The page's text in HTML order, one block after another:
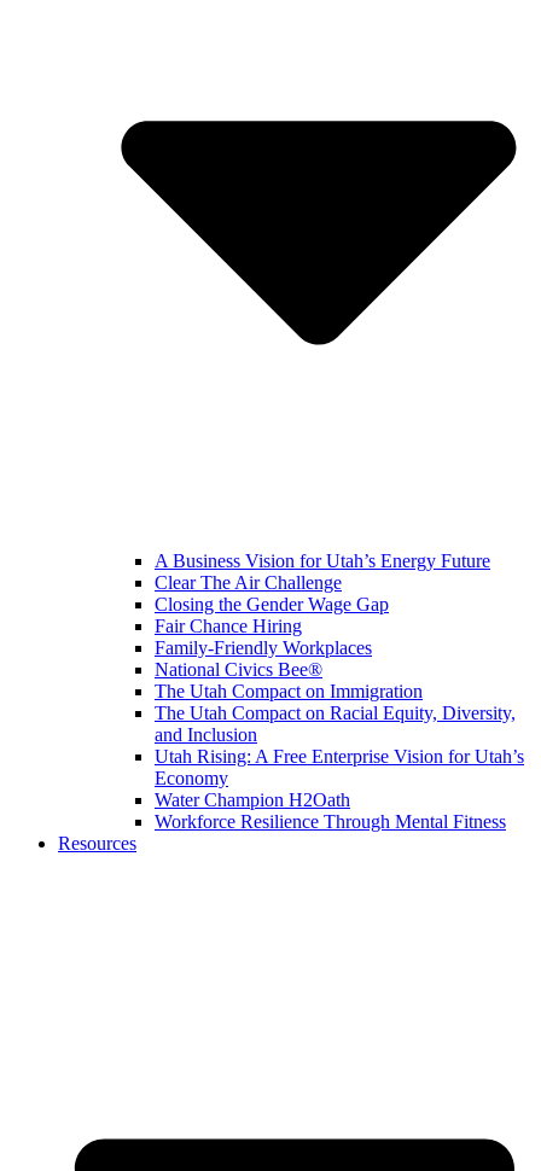
A Business Vision for Utah’s Energy Future
Clear The Air Challenge
Closing the Gender Wage Gap
Fair Chance Hiring
Family-Friendly Workplaces
National Civics Bee®
The Utah Compact on Immigration
The Utah Compact on Racial Equity, Diversity,
and Inclusion
Utah Rising: A Free Enterprise Vision for Utah’s
Economy
Water Champion H2Oath
Workforce Resilience Through Mental Fitness
Resources